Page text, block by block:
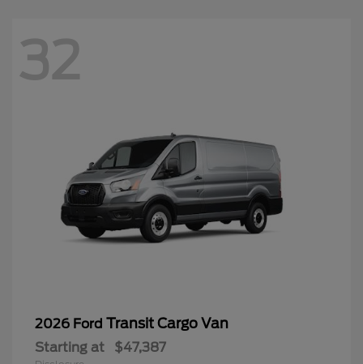
32
2026 Ford Transit Cargo Van
Starting at $47,387